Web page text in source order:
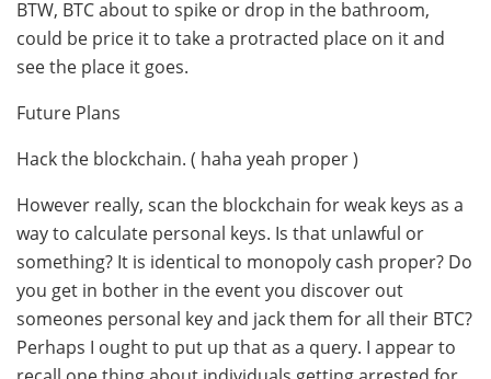
BTW, BTC about to spike or drop in the bathroom,
could be price it to take a protracted place on it and
see the place it goes.
Future Plans
Hack the blockchain. ( haha yeah proper )
However really, scan the blockchain for weak keys as a
way to calculate personal keys. Is that unlawful or
something? It is identical to monopoly cash proper? Do
you get in bother in the event you discover out
someones personal key and jack them for all their BTC?
Perhaps I ought to put up that as a query. I appear to